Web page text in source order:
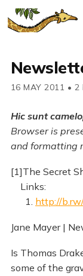
16 MAY 2011 • 2
Hic sunt
Browser is
and formatting
[1]The Secret
Links:
1. http://
Jane Mayer |
Is Thomas
some of the